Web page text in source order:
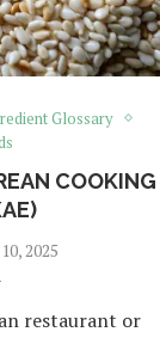
Glossary
COOKING
2025
restaurant or